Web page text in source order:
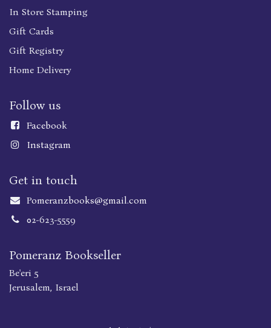
In Store Stamping
Gift Cards
Gift Registry
Home Delivery
Follow us
Facebook
Instagram
Get in touch
Pomeranzbooks@gmail.com
02-623-5559
Pomeranz Bookseller
Be'eri 5
Jerusalem, Israel